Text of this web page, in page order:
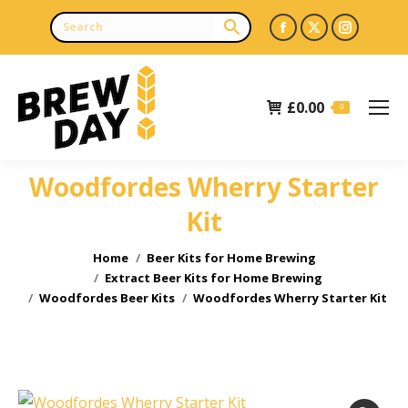
Facebook
page
in
X
page
in
page
£0.00 0
Woodfordes Wherry Starter
Kit
You are here:Home
Beer Kits for Home Brewing
Extract Beer Kits for Home Brewing
Woodfordes Beer Kits
Woodfordes Wherry Starter Kit